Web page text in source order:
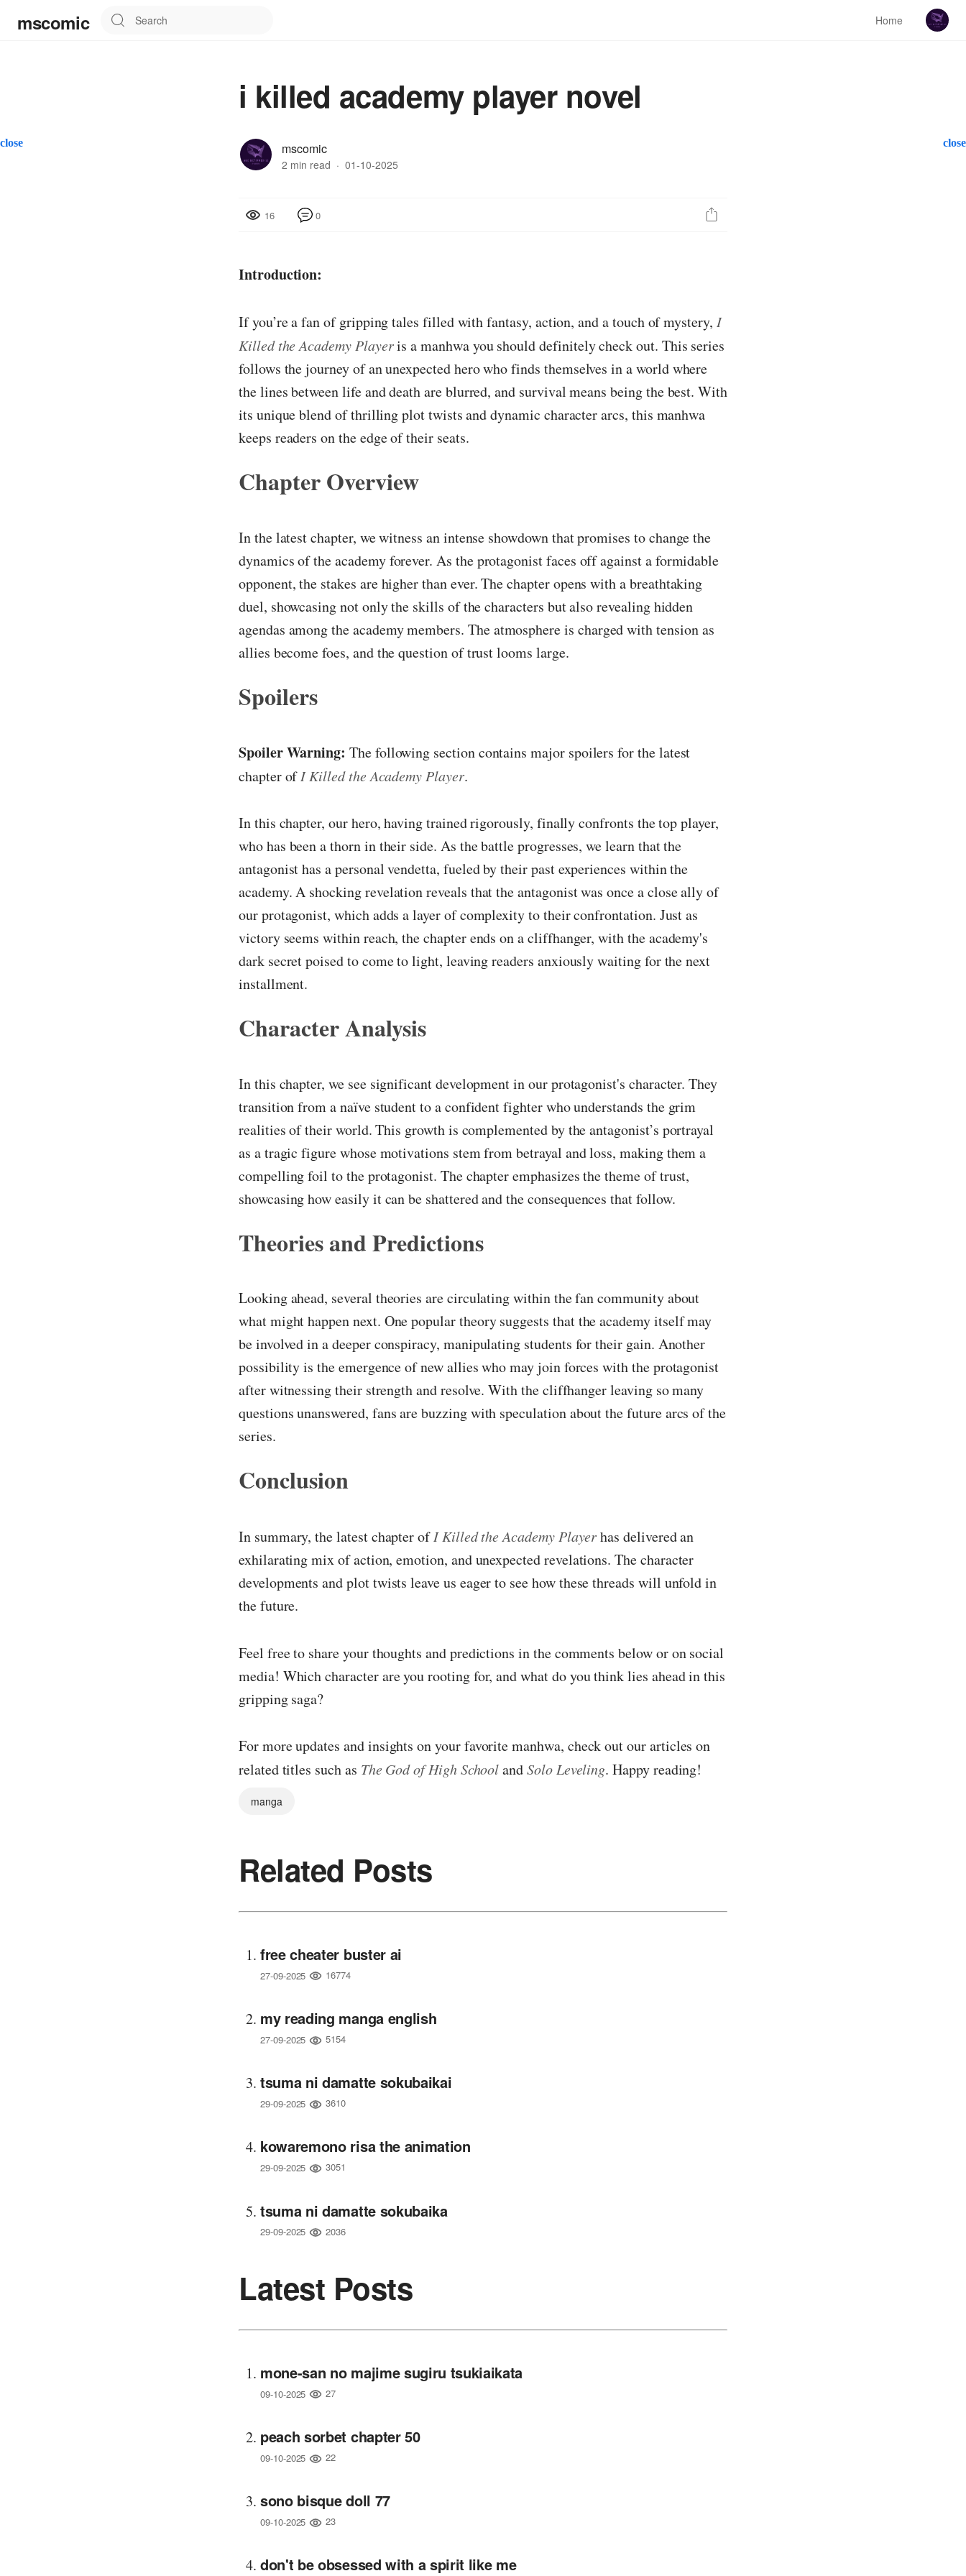
close close
mscomic Home
i killed academy player novel
mscomic
2 min read · 01-10-2025
16 0
Introduction:
If you’re a fan of gripping tales filled with fantasy, action, and a touch of mystery, I
Killed the Academy Playeris a manhwa you should definitely check out. This series
follows the journey of an unexpected hero who finds themselves in a world where
the lines between life and death are blurred, and survival means being the best. With
its unique blend of thrilling plot twists and dynamic character arcs, this manhwa
keeps readers on the edge of their seats.
Chapter Overview
In the latest chapter, we witness an intense showdown that promises to change the
dynamics of the academy forever. As the protagonist faces off against a formidable
opponent, the stakes are higher than ever. The chapter opens with a breathtaking
duel, showcasing not only the skills of the characters but also revealing hidden
agendas among the academy members. The atmosphere is charged with tension as
allies become foes, and the question of trust looms large.
Spoilers
Spoiler Warning: The following section contains major spoilers for the latest
chapter ofI Killed the Academy Player.
In this chapter, our hero, having trained rigorously, finally confronts the top player,
who has been a thorn in their side. As the battle progresses, we learn that the
antagonist has a personal vendetta, fueled by their past experiences within the
academy. A shocking revelation reveals that the antagonist was once a close ally of
our protagonist, which adds a layer of complexity to their confrontation. Just as
victory seems within reach, the chapter ends on a cliffhanger, with the academy's
dark secret poised to come to light, leaving readers anxiously waiting for the next
installment.
Character Analysis
In this chapter, we see significant development in our protagonist's character. They
transition from a naïve student to a confident fighter who understands the grim
realities of their world. This growth is complemented by the antagonist’s portrayal
as a tragic figure whose motivations stem from betrayal and loss, making them a
compelling foil to the protagonist. The chapter emphasizes the theme of trust,
showcasing how easily it can be shattered and the consequences that follow.
Theories and Predictions
Looking ahead, several theories are circulating within the fan community about
what might happen next. One popular theory suggests that the academy itself may
be involved in a deeper conspiracy, manipulating students for their gain. Another
possibility is the emergence of new allies who may join forces with the protagonist
after witnessing their strength and resolve. With the cliffhanger leaving so many
questions unanswered, fans are buzzing with speculation about the future arcs of the
series.
Conclusion
In summary, the latest chapter ofI Killed the Academy Playerhas delivered an
exhilarating mix of action, emotion, and unexpected revelations. The character
developments and plot twists leave us eager to see how these threads will unfold in
the future.
Feel free to share your thoughts and predictions in the comments below or on social
media! Which character are you rooting for, and what do you think lies ahead in this
gripping saga?
For more updates and insights on your favorite manhwa, check out our articles on
related titles such as The God of High SchoolandSolo Leveling. Happy reading!
manga
Related Posts
free cheater buster ai
27-09-2025 16774
my reading manga english
27-09-2025 5154
tsuma ni damatte sokubaikai
29-09-2025 3610
kowaremono risa the animation
29-09-2025 3051
tsuma ni damatte sokubaika
29-09-2025 2036
Latest Posts
mone-san no majime sugiru tsukiaikata
09-10-2025 27
peach sorbet chapter 50
09-10-2025 22
sono bisque doll 77
09-10-2025 23
don't be obsessed with a spirit like me